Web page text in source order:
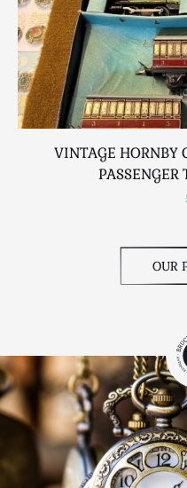
VINTAGE HORNBY
PASSENGER
OUR